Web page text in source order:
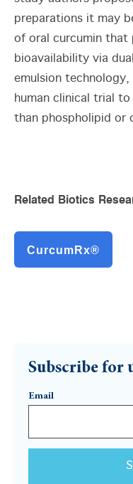
preparations it may
of oral curcumin that
bioavailability via
emulsion technology,
human clinical trial
than phospholipid or
Related Biotics
CurcumRx®
Subscribe for
Email